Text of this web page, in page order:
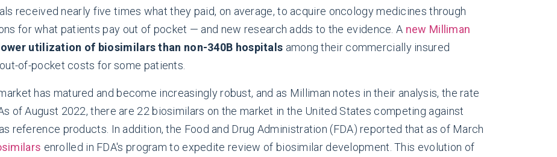
received nearly five times what they paid, on average, to acquire oncology medicines through
for what patients pay out of pocket — and new research adds to the evidence. A new Milliman
utilization of biosimilars than non-340B hospitals among their commercially insured
of-pocket costs for some patients.
has matured and become increasingly robust, and as Milliman notes in their analysis, the rate
of August 2022, there are 22 biosimilars on the market in the United States competing against
reference products. In addition, the Food and Drug Administration (FDA) reported that as of March
enrolled in FDA's program to expedite review of biosimilar development. This evolution of